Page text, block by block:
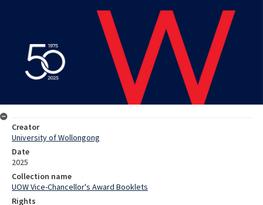
Creator
University of Wollongong
Date
2025
Collection name
UOW Vice-Chancellor's Award Booklets
Rights